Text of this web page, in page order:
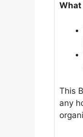
What
This
any